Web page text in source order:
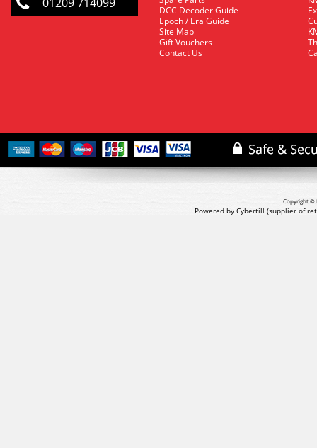
DCC Decoder Guide
Epoch / Era Guide
Site Map
Gift Vouchers
Contact Us
Copyright ©
Powered by Cybertill (supplier of